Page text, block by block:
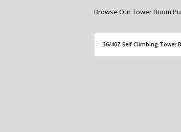
Browse Our Tower Boom
36/40Z Self Climbing Tower